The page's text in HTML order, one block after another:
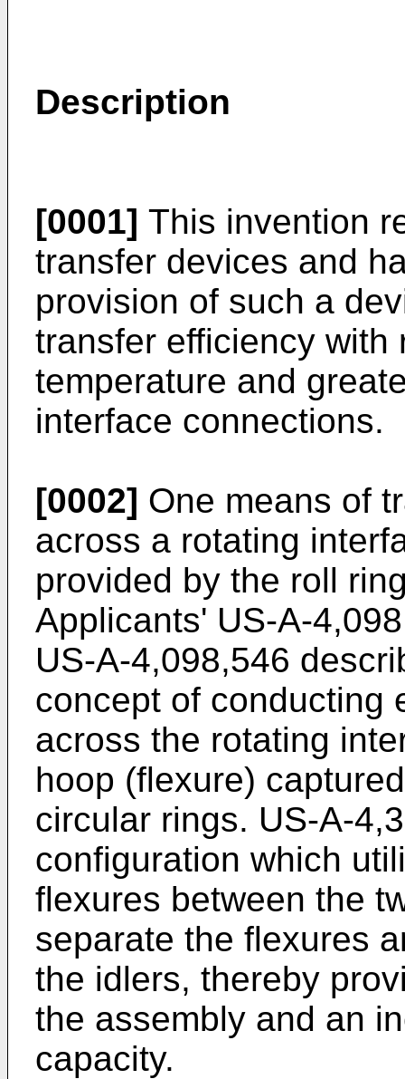
Description
[0001] This invention
transfer devices and
provision of such a
transfer efficiency with
temperature and
interface connections.
[0002] One means of
across a rotating
provided by the roll
Applicants' US-A-
US-A-4,098,546
concept of conducting
across the rotating
hoop (flexure)
circular rings. US-A-
configuration which
flexures between the
separate the flexures
the idlers, thereby
the assembly and an
capacity.